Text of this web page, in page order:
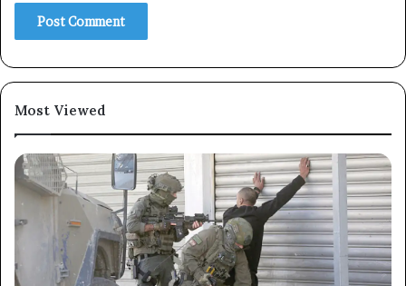
Most Viewed
Subscribe to our mailing list to get the new updates!
Subscribe